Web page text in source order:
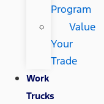
Program
Value
Your
Trade
Work
Trucks